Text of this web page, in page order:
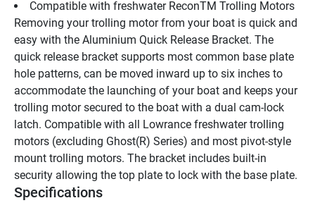
Compatible with freshwater ReconTM Trolling Motors
Removing your trolling motor from your boat is quick and
easy with the Aluminium Quick Release Bracket. The
quick release bracket supports most common base plate
hole patterns, can be moved inward up to six inches to
accommodate the launching of your boat and keeps your
trolling motor secured to the boat with a dual cam-lock
latch. Compatible with all Lowrance freshwater trolling
motors (excluding Ghost(R) Series) and most pivot-style
mount trolling motors. The bracket includes built-in
security allowing the top plate to lock with the base plate.
Specifications